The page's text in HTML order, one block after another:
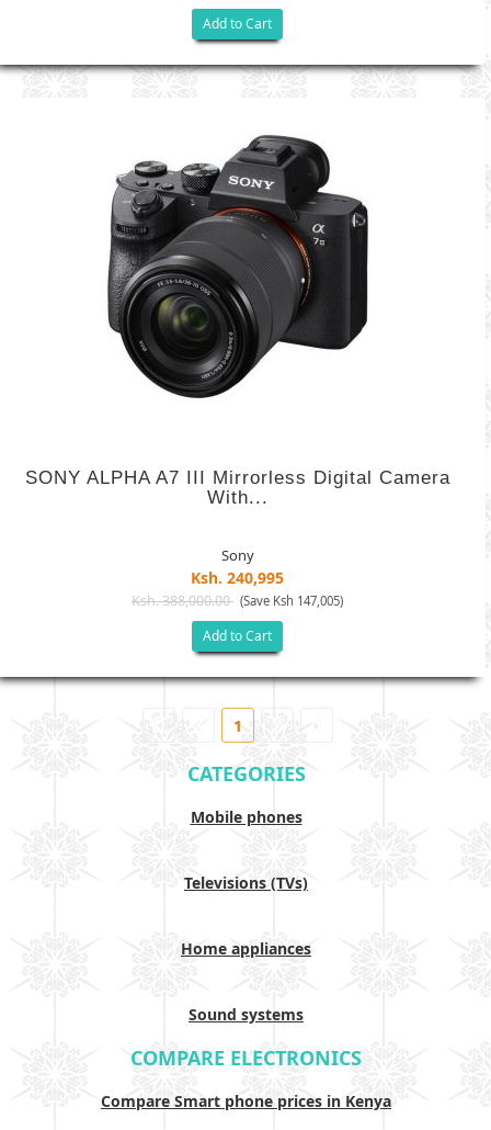
Add to Cart
SONY ALPHA A7 III Mirrorless Digital Camera
With...
Sony
Ksh. 240,995
Ksh. 388,000.00 (Save Ksh 147,005)
Add to Cart
1
CATEGORIES
Mobile phones
Televisions (TVs)
Home appliances
Sound systems
COMPARE ELECTRONICS
Compare Smart phone prices in Kenya